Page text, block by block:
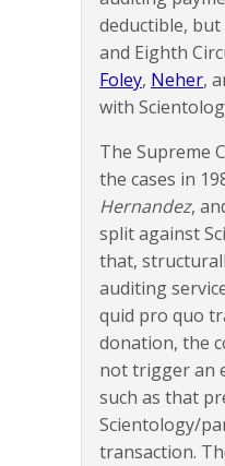
deductible, but
and Eighth
Foley, Neher,
with
The Supreme
the cases in
Hernandez,
split against
that,
auditing
quid pro quo
donation, the
not trigger an
such as that
Scientology/
transaction.